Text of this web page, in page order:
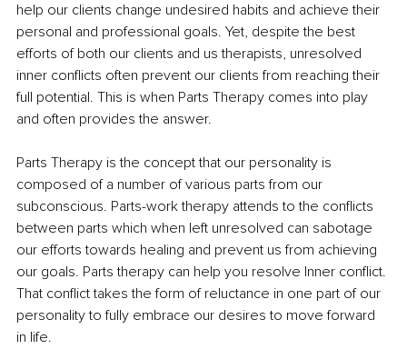
help our clients change undesired habits and achieve their
personal and professional goals. Yet, despite the best
efforts of both our clients and us therapists, unresolved
inner conflicts often prevent our clients from reaching their
full potential. This is when Parts Therapy comes into play
and often provides the answer.
Parts Therapy is the concept that our personality is
composed of a number of various parts from our
subconscious. Parts-work therapy attends to the conflicts
between parts which when left unresolved can sabotage
our efforts towards healing and prevent us from achieving
our goals. Parts therapy can help you resolve Inner conflict.
That conflict takes the form of reluctance in one part of our
personality to fully embrace our desires to move forward
in life.